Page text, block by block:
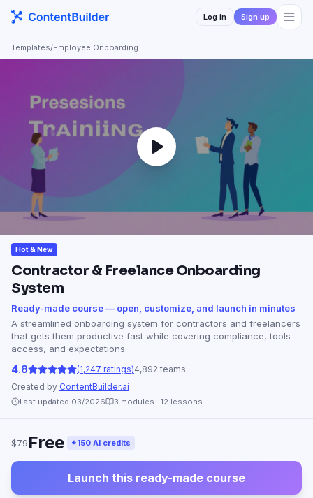
Log in Sign up
Templates/Employee Onboarding
Hot & New
Contractor & Freelance Onboarding
System
Ready-made course — open, customize, and launch in minutes
A streamlined onboarding system for contractors and freelancers
that gets them productive fast while covering compliance, tools
access, and expectations.
4.8 (1,247 ratings)4,892 teams
Created by ContentBuilder.ai
Last updated 03/2026 3 modules · 12 lessons
$79Free +150 AI credits
Launch this ready-made course